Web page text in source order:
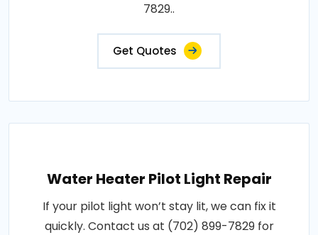
7829..
Get Quotes
Water Heater Pilot Light Repair
If your pilot light won’t stay lit, we can fix it
quickly. Contact us at (702) 899-7829 for